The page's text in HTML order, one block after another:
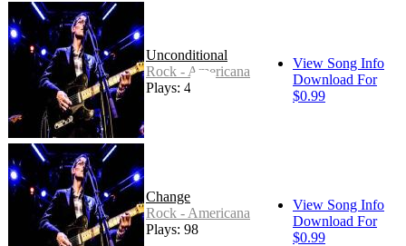
Unconditional
Rock - Americana
Plays: 46
View Song Info
Download For
$0.99
Change
Rock - Americana
Plays: 98
View Song Info
Download For
$0.99